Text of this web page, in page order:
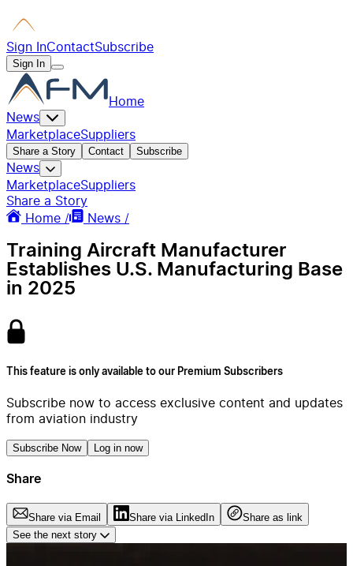
Sign InContactSubscribe
Sign In
Home
News
MarketplaceSuppliers
Share a Story Contact Subscribe
News
MarketplaceSuppliers
Share a Story
Home /
News /
Training Aircraft Manufacturer
Establishes U.S. Manufacturing Base
in 2025
This feature is only available to our Premium Subscribers
Subscribe now to access exclusive content and updates
from aviation industry
Subscribe Now Log in now
Share
Share via Email Share via LinkedIn
Share as link
See the next story